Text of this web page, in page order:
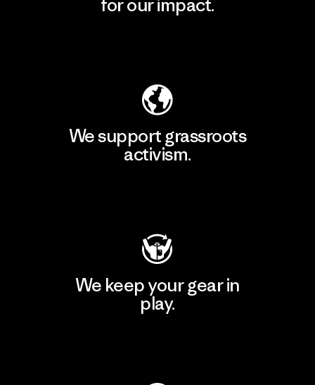
for our impact.
We support grassroots
activism.
We keep your gear in
play.